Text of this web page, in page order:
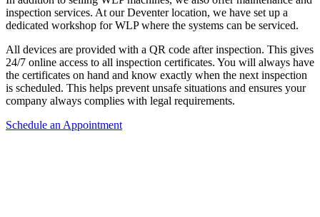
inspection services. At our Deventer location, we have set up a
dedicated workshop for WLP where the systems can be serviced.
All devices are provided with a QR code after inspection. This gives
24/7 online access to all inspection certificates. You will always have
the certificates on hand and know exactly when the next inspection
is scheduled. This helps prevent unsafe situations and ensures your
company always complies with legal requirements.
Schedule an Appointment